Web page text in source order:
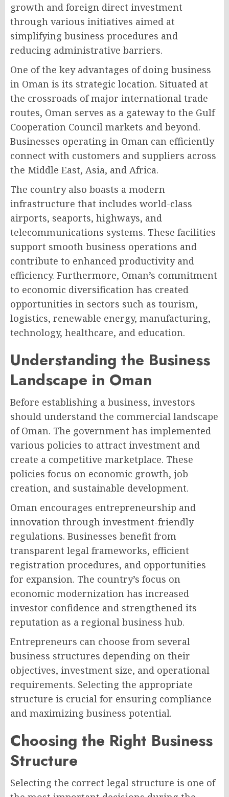
growth and foreign direct investment
through various initiatives aimed at
simplifying business procedures and
reducing administrative barriers.
One of the key advantages of doing business
in Oman is its strategic location. Situated at
the crossroads of major international trade
routes, Oman serves as a gateway to the Gulf
Cooperation Council markets and beyond.
Businesses operating in Oman can efficiently
connect with customers and suppliers across
the Middle East, Asia, and Africa.
The country also boasts a modern
infrastructure that includes world-class
airports, seaports, highways, and
telecommunications systems. These facilities
support smooth business operations and
contribute to enhanced productivity and
efficiency. Furthermore, Oman’s commitment
to economic diversification has created
opportunities in sectors such as tourism,
logistics, renewable energy, manufacturing,
technology, healthcare, and education.
Understanding the Business
Landscape in Oman
Before establishing a business, investors
should understand the commercial landscape
of Oman. The government has implemented
various policies to attract investment and
create a competitive marketplace. These
policies focus on economic growth, job
creation, and sustainable development.
Oman encourages entrepreneurship and
innovation through investment-friendly
regulations. Businesses benefit from
transparent legal frameworks, efficient
registration procedures, and opportunities
for expansion. The country’s focus on
economic modernization has increased
investor confidence and strengthened its
reputation as a regional business hub.
Entrepreneurs can choose from several
business structures depending on their
objectives, investment size, and operational
requirements. Selecting the appropriate
structure is crucial for ensuring compliance
and maximizing business potential.
Choosing the Right Business
Structure
Selecting the correct legal structure is one of